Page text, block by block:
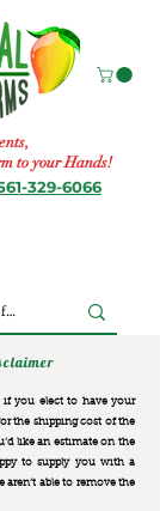
to your Hands!
329-6066
if you elect to have your
the shipping cost of the
like an estimate on the
to supply you with a
able to remove the